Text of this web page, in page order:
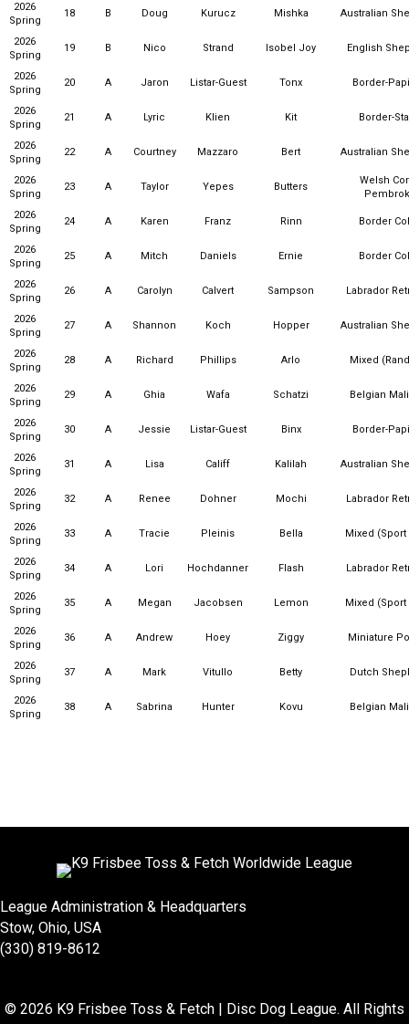
2026
Spring
18 B Doug Kurucz Mishka Australian
2026
Spring
19 B Nico Strand Isobel Joy English
2026
Spring
20 A Jaron Listar-Guest Tonx Border-
2026
Spring
21 A Lyric Klien Kit Border-
2026
Spring
22 A Courtney Mazzaro Bert Australian
2026
Spring
23 A Taylor Yepes Butters
Welsh
2026
Spring
24 A Karen Franz Rinn Border
2026
Spring
25 A Mitch Daniels Ernie Border
2026
Spring
26 A Carolyn Calvert Sampson Labrador
2026
Spring
27 A Shannon Koch Hopper Australian
2026
Spring
28 A Richard Phillips Arlo Mixed
2026
Spring
29 A Ghia Wafa Schatzi Belgian
2026
Spring
30 A Jessie Listar-Guest Binx Border-
2026
Spring
31 A Lisa Califf Kalilah Australian
2026
Spring
32 A Renee Dohner Mochi Labrador
2026
Spring
33 A Tracie Pleinis Bella Mixed (Sport
2026
Spring
34 A Lori Hochdanner Flash Labrador
2026
Spring
35 A Megan Jacobsen Lemon Mixed (Sport
2026
Spring
36 A Andrew Hoey Ziggy Miniature
2026
Spring
37 A Mark Vitullo Betty Dutch
2026
Spring
38 A Sabrina Hunter Kovu Belgian
League Administration & Headquarters
Stow, Ohio, USA
(330) 819-8612
© 2026 K9 Frisbee Toss & Fetch | Disc Dog League. All Rights